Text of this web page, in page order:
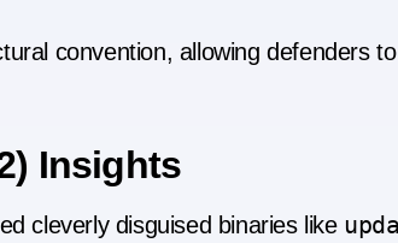
convention, allowing defenders
Insights
cleverly disguised binaries like